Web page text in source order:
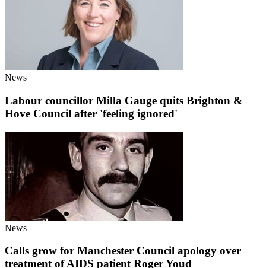
News
Labour councillor Milla Gauge quits Brighton &
Hove Council after 'feeling ignored'
News
Calls grow for Manchester Council apology over
treatment of AIDS patient Roger Youd